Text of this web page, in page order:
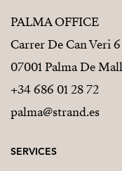
PALMA OFFICE
Carrer De Can Veri 6
07001 Palma De
+34 686 01 28 72
palma@strand.es
SERVICES